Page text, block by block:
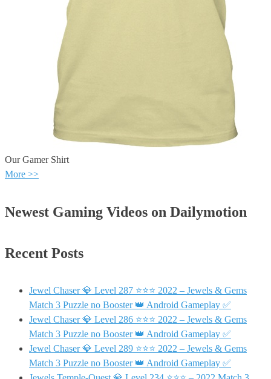
Our Gamer Shirt
More >>
Newest Gaming Videos on Dailymotion
Recent Posts
Jewel Chaser 💎 Level 287 ⭐⭐⭐ 2022 – Jewels & Gems
Match 3 Puzzle no Booster 👑 Android Gameplay ✅
Jewel Chaser 💎 Level 286 ⭐⭐⭐ 2022 – Jewels & Gems
Match 3 Puzzle no Booster 👑 Android Gameplay ✅
Jewel Chaser 💎 Level 289 ⭐⭐⭐ 2022 – Jewels & Gems
Match 3 Puzzle no Booster 👑 Android Gameplay ✅